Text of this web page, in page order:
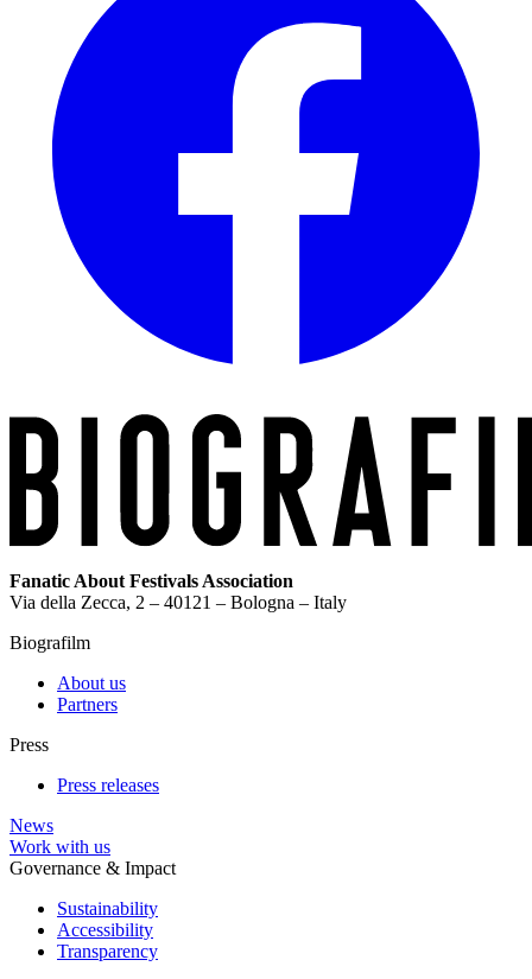
Fanatic About Festivals Association
Via della Zecca, 2 – 40121 – Bologna – Italy
Biografilm
About us
Partners
Press
Press releases
News
Work with us
Governance & Impact
Sustainability
Accessibility
Transparency